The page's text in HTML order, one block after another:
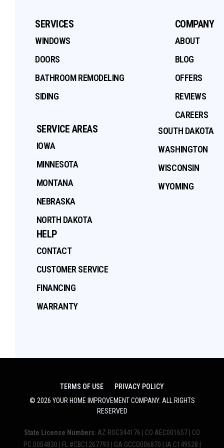
SERVICES
WINDOWS
DOORS
BATHROOM REMODELING
SIDING
COMPANY
ABOUT
BLOG
OFFERS
REVIEWS
CAREERS
SERVICE AREAS
IOWA
MINNESOTA
MONTANA
NEBRASKA
NORTH DAKOTA
SOUTH DAKOTA
WASHINGTON
WISCONSIN
WYOMING
HELP
CONTACT
CUSTOMER SERVICE
FINANCING
WARRANTY
TERMS OF USE
PRIVACY POLICY
© 2026 YOUR HOME IMPROVEMENT COMPANY. ALL RIGHTS
RESERVED
State License Numbers: AZ ROC344176 | CO AEC001657 | CO
PC.0004830 | FL #CBC1267793 | GA GCCO006870 | IA C149528 |